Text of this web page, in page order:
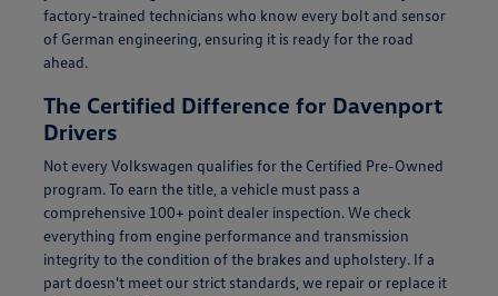
factory-trained technicians who know every bolt and sensor
of German engineering, ensuring it is ready for the road
ahead.
The Certified Difference for Davenport
Drivers
Not every Volkswagen qualifies for the Certified Pre-Owned
program. To earn the title, a vehicle must pass a
comprehensive 100+ point dealer inspection. We check
everything from engine performance and transmission
integrity to the condition of the brakes and upholstery. If a
part doesn't meet our strict standards, we repair or replace it